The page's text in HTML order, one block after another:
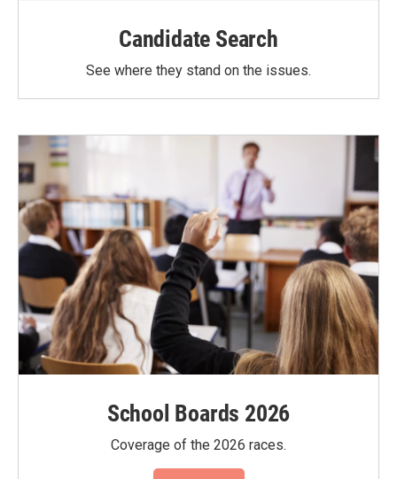
Candidate Search
See where they stand on the issues.
School Boards 2026
Coverage of the 2026 races.